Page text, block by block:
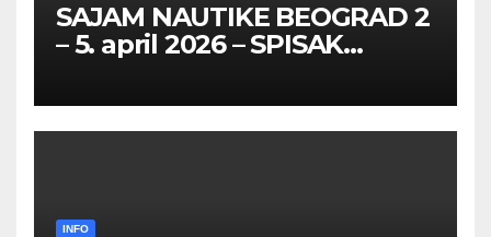
SAJAM NAUTIKE BEOGRAD 2
– 5. april 2026 – SPISAK
INFO